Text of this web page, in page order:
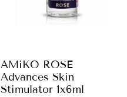
AMiKO ROSE
Advances Skin
Stimulator 1x6ml